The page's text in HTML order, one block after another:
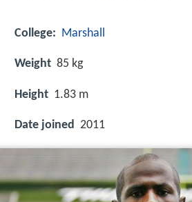
College: Marshall
Weight 85 kg
Height 1.83 m
Date joined 2011